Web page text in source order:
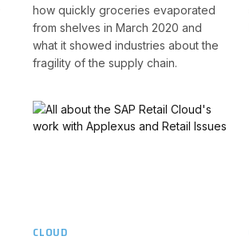
how quickly groceries evaporated
from shelves in March 2020 and
what it showed industries about the
fragility of the supply chain.
CLOUD